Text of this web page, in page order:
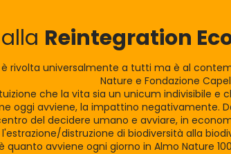
Reintegration
è rivolta universalmente a tutti ma è al
Nature e Fondazione
che la vita sia un unicum indivisibile
oggi avviene, la impattino negativamente.
del decidere umano e avviare, in
distruzione di biodiversità alla
avviene ogni giorno in Almo Nature